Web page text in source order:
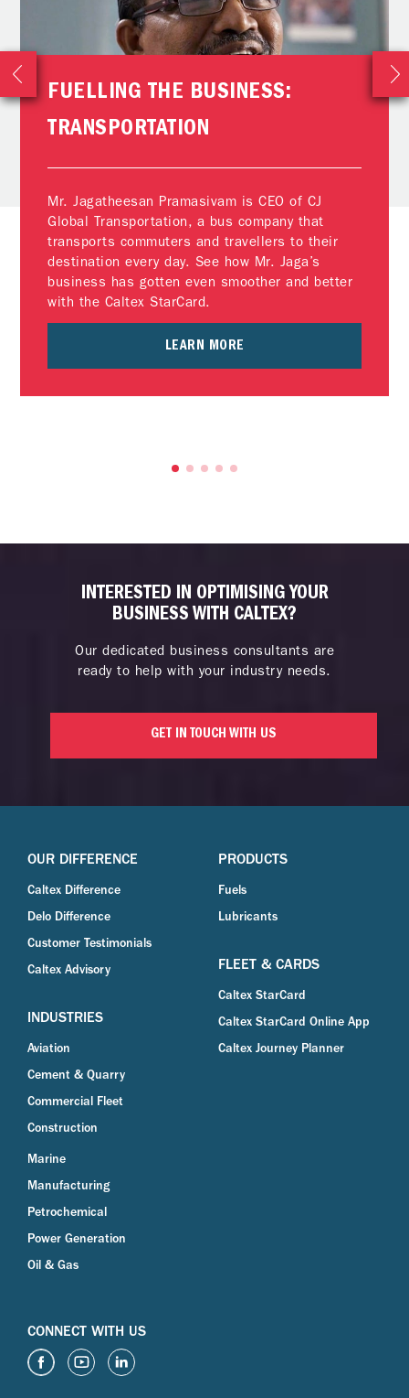
FUELLING THE BUSINESS:
TRANSPORTATION
Mr. Jagatheesan Pramasivam is CEO of CJ
Global Transportation, a bus company that
transports commuters and travellers to their
destination every day. See how Mr. Jaga’s
business has gotten even smoother and better
with the Caltex StarCard.
LEARN MORE
INTERESTED IN OPTIMISING YOUR
BUSINESS WITH CALTEX?
Our dedicated business consultants are
ready to help with your industry needs.
GET IN TOUCH WITH US
OUR DIFFERENCE
Caltex Difference
Delo Difference
Customer Testimonials
Caltex Advisory
INDUSTRIES
Aviation
Cement & Quarry
Commercial Fleet
Construction
Marine
Manufacturing
Petrochemical
Power Generation
Oil & Gas
PRODUCTS
Fuels
Lubricants
FLEET & CARDS
Caltex StarCard
Caltex StarCard Online App
Caltex Journey Planner
CONNECT WITH US